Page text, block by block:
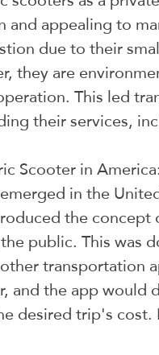
and appealing to
due to their
they are
This led
their services,
Scooter in
in the
the
public. This was
transportation
and the app would
desired trip's